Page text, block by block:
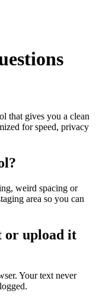
that gives you a clean
for speed, privacy
weird spacing or
area so you can
or upload it
Your text never